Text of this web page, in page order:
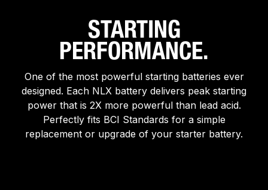
STARTING
PERFORMANCE.
One of the most powerful starting batteries ever
designed. Each NLX battery delivers peak starting
power that is 2X more powerful than lead acid.
Perfectly fits BCI Standards for a simple
replacement or upgrade of your starter battery.